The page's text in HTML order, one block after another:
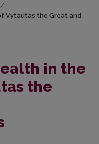
/
Vytautas the Great and
in the
the